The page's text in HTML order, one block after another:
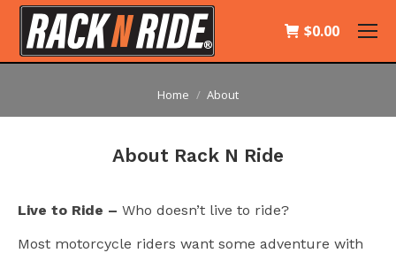
$0.00
You are here:
Home About
About Rack N Ride
Live to Ride – Who doesn’t live to ride?
Most motorcycle riders want some adventure with